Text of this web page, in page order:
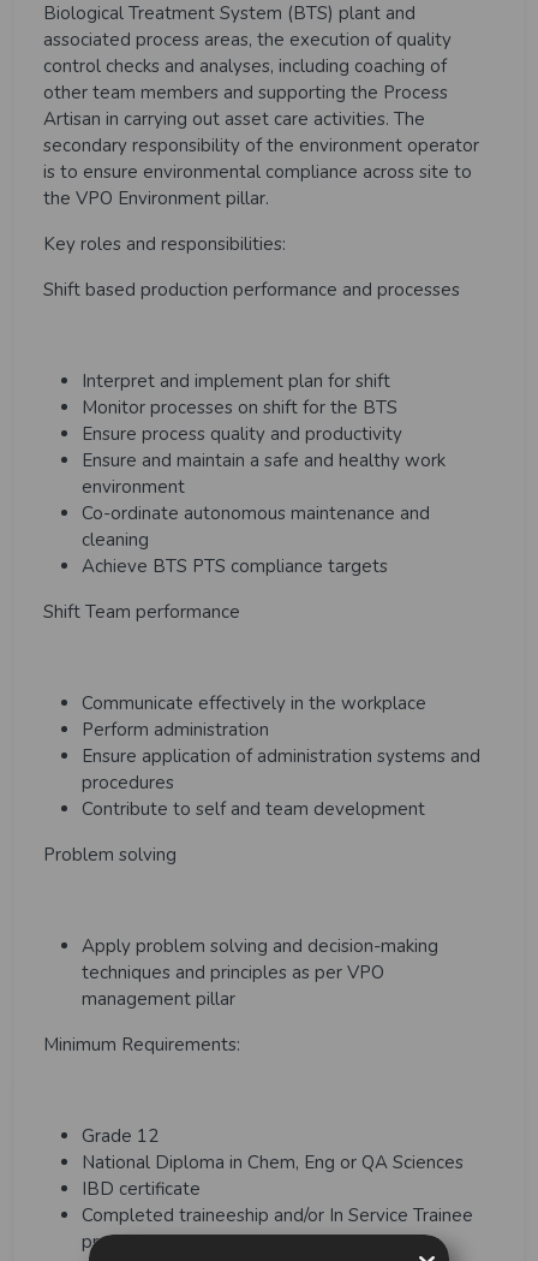
Biological Treatment System (BTS) plant and
associated process areas, the execution of quality
control checks and analyses, including coaching of
other team members and supporting the Process
Artisan in carrying out asset care activities. The
secondary responsibility of the environment operator
is to ensure environmental compliance across site to
the VPO Environment pillar.
Key roles and responsibilities:
Shift based production performance and processes
Interpret and implement plan for shift
Monitor processes on shift for the BTS
Ensure process quality and productivity
Ensure and maintain a safe and healthy work
environment
Co-ordinate autonomous maintenance and
cleaning
Achieve BTS PTS compliance targets
Shift Team performance
Communicate effectively in the workplace
Perform administration
Ensure application of administration systems and
procedures
Contribute to self and team development
Problem solving
Apply problem solving and decision-making
techniques and principles as per VPO
management pillar
Minimum Requirements:
Grade 12
National Diploma in Chem, Eng or QA Sciences
IBD certificate
Completed traineeship and/or In Service Trainee
program